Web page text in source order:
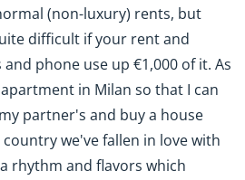
(non-luxury) rents, but
difficult if your rent and
phone use up €1,000 of it. As
in Milan so that I can
partner's and buy a house
we've fallen in love with
rhythm and flavors which